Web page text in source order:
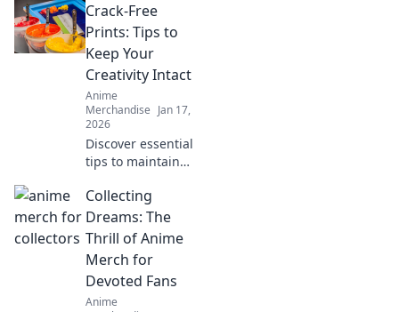
softness and
elevate your cozy
comfort game.
Unveil your best-
kept styling hacks
today!
Crack-Free
Prints: Tips to
Keep Your
Creativity Intact
Anime
Merchandise Jan 17,
2026
Discover essential
tips to maintain
unleash your
creativity. Say
goodbye to cracks
and hello to
stunning results!
Collecting
Dreams: The
Thrill of Anime
Merch for
Devoted Fans
Anime